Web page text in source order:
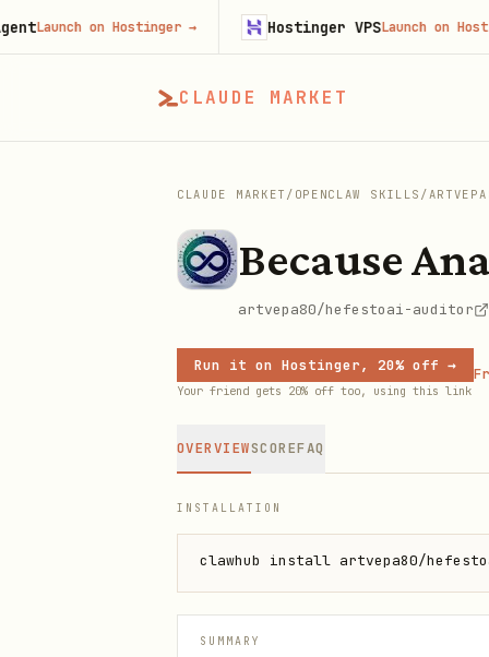
CLAUDE MARKET
CLAUDE MARKET / OPENCLAW SKILLS /
Because
artvepa80/hefestoai-auditor
Run it on Hostinger, 20% off →
Your friend gets 20% off too, using this link
OVERVIEWSCOREFAQ
INSTALLATION
clawhub install artvepa80/
SUMMARY
on Hostinger→ Hostinger VPSLaunch on Hostinger